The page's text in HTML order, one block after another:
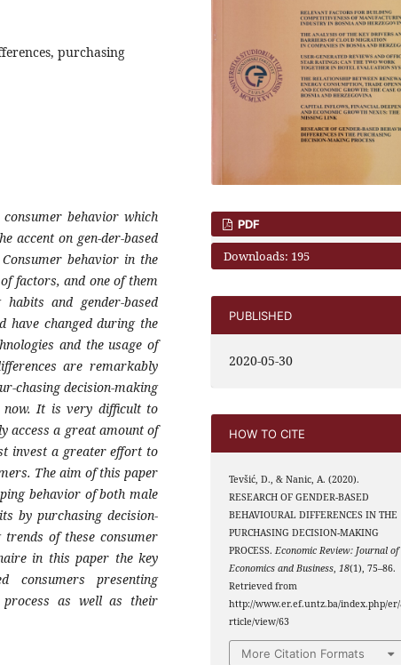
purchasing
behavior which
accent on gen-der-based
behavior in the
factors, and one of them
and gender-based
have changed during the
and the usage of
are remarkably
chasing decision-making
now. It is very difficult to
access a great amount of
invest a greater effort to
The aim of this paper
behavior of both male
by purchasing decision-
of these consumer
in this paper the key
consumers presenting
process as well as their
PDF
Downloads: 195
PUBLISHED
2020-05-30
HOW TO CITE
Tevšić, D., & Nanic, A. (2020).
RESEARCH OF GENDER-BASED
BEHAVIOURAL DIFFERENCES IN THE
PURCHASING DECISION-MAKING
PROCESS.Economic Review: Journal of
Economics and Business,18(1), 75–86.
Retrieved from
http://www.er.ef.untz.ba/index.php/
rticle/view/63
More Citation Formats